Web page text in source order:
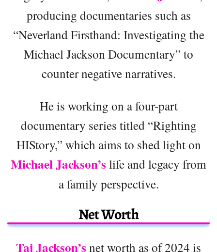
producing documentaries such as
“Neverland Firsthand: Investigating the
Michael Jackson Documentary” to
counter negative narratives.
He is working on a four-part
documentary series titled “Righting
HIStory,” which aims to shed light on
Michael Jackson’s life and legacy from
a family perspective.
Net Worth
Taj Jackson’s net worth as of 2024 is